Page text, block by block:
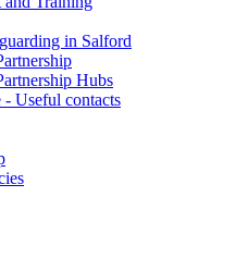
in Salford
Hubs
Useful contacts